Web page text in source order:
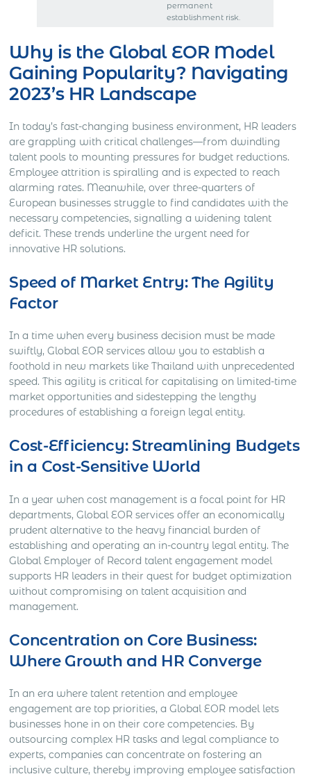
permanent
establishment risk.
Why is the Global EOR Model
Gaining Popularity? Navigating
2023’s HR Landscape
In today’s fast-changing business environment, HR leaders
are grappling with critical challenges—from dwindling
talent pools to mounting pressures for budget reductions.
Employee attrition is spiralling and is expected to reach
alarming rates. Meanwhile, over three-quarters of
European businesses struggle to find candidates with the
necessary competencies, signalling a widening talent
deficit. These trends underline the urgent need for
innovative HR solutions.
Speed of Market Entry: The Agility
Factor
In a time when every business decision must be made
swiftly, Global EOR services allow you to establish a
foothold in new markets like Thailand with unprecedented
speed. This agility is critical for capitalising on limited-time
market opportunities and sidestepping the lengthy
procedures of establishing a foreign legal entity.
Cost-Efficiency: Streamlining Budgets
in a Cost-Sensitive World
In a year when cost management is a focal point for HR
departments, Global EOR services offer an economically
prudent alternative to the heavy financial burden of
establishing and operating an in-country legal entity. The
Global Employer of Record talent engagement model
supports HR leaders in their quest for budget optimization
without compromising on talent acquisition and
management.
Concentration on Core Business:
Where Growth and HR Converge
In an era where talent retention and employee
engagement are top priorities, a Global EOR model lets
businesses hone in on their core competencies. By
outsourcing complex HR tasks and legal compliance to
experts, companies can concentrate on fostering an
inclusive culture, thereby improving employee satisfaction